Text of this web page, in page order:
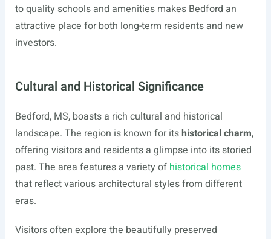
to quality schools and amenities makes Bedford an
attractive place for both long-term residents and new
investors.
Cultural and Historical Significance
Bedford, MS, boasts a rich cultural and historical
landscape. The region is known for itshistorical charm,
offering visitors and residents a glimpse into its storied
past. The area features a variety of historical homes
that reflect various architectural styles from different
eras.
Visitors often explore the beautifully preserved